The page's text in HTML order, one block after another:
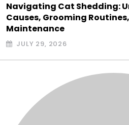
Navigating Cat Shedding:
Causes, Grooming
Maintenance
JULY 29, 2026